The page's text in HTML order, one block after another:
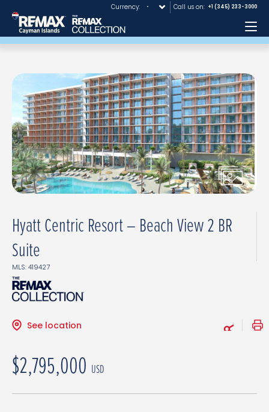
Currency: Call us on: +1 (345) 233-3000
Hyatt Centric Resort – Beach View 2 BR
Suite
MLS: 419427
See location
$2,795,000 USD